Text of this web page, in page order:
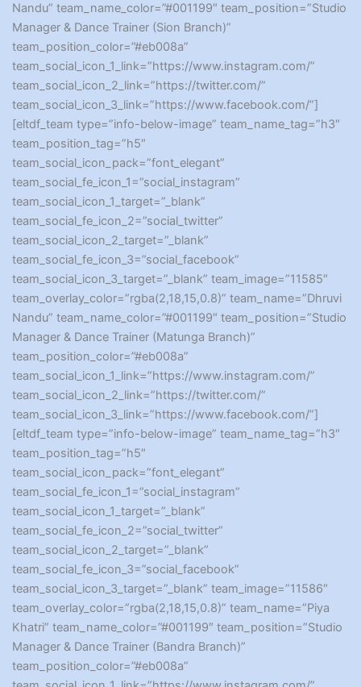
Nandu” team_name_color=”#001199″ team_position=”Studio
Manager & Dance Trainer (Sion Branch)”
team_position_color=”#eb008a”
team_social_icon_1_link=”https://www.instagram.com/”
team_social_icon_2_link=”https://twitter.com/”
team_social_icon_3_link=”https://www.facebook.com/”]
[eltdf_team type=”info-below-image” team_name_tag=”h3″
team_position_tag=”h5″
team_social_icon_pack=”font_elegant”
team_social_fe_icon_1=”social_instagram”
team_social_icon_1_target=”_blank”
team_social_fe_icon_2=”social_twitter”
team_social_icon_2_target=”_blank”
team_social_fe_icon_3=”social_facebook”
team_social_icon_3_target=”_blank” team_image=”11585″
team_overlay_color=”rgba(2,18,15,0.8)” team_name=”Dhruvi
Nandu” team_name_color=”#001199″ team_position=”Studio
Manager & Dance Trainer (Matunga Branch)”
team_position_color=”#eb008a”
team_social_icon_1_link=”https://www.instagram.com/”
team_social_icon_2_link=”https://twitter.com/”
team_social_icon_3_link=”https://www.facebook.com/”]
[eltdf_team type=”info-below-image” team_name_tag=”h3″
team_position_tag=”h5″
team_social_icon_pack=”font_elegant”
team_social_fe_icon_1=”social_instagram”
team_social_icon_1_target=”_blank”
team_social_fe_icon_2=”social_twitter”
team_social_icon_2_target=”_blank”
team_social_fe_icon_3=”social_facebook”
team_social_icon_3_target=”_blank” team_image=”11586″
team_overlay_color=”rgba(2,18,15,0.8)” team_name=”Piya
Khatri” team_name_color=”#001199″ team_position=”Studio
Manager & Dance Trainer (Bandra Branch)”
team_position_color=”#eb008a”